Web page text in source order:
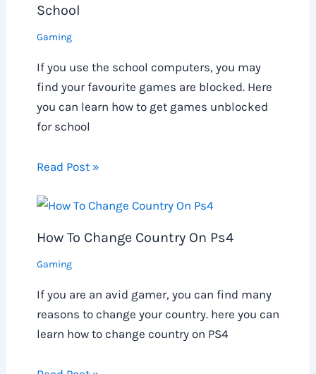
School
Gaming
If you use the school computers, you may
find your favourite games are blocked. Here
you can learn how to get games unblocked
for school
Read Post »
How To Change Country On Ps4
Gaming
If you are an avid gamer, you can find many
reasons to change your country. here you can
learn how to change country on PS4